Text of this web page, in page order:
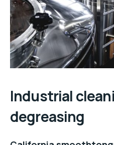
Industrial
degreasing